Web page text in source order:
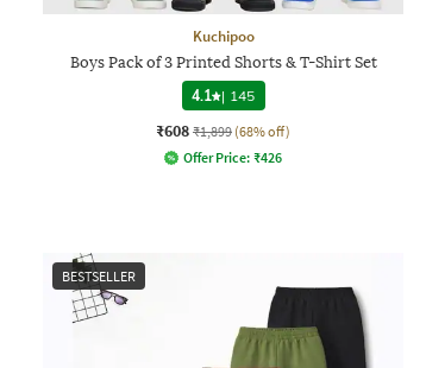
Kuchipoo
Boys Pack of 3 Printed Shorts & T-Shirt Set
4.1 | 145
₹608 ₹1,899 (68% off)
Offer Price: ₹426
BESTSELLER